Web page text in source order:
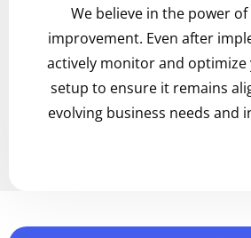
We believe in the power
improvement. Even after
actively monitor and optimize
setup to ensure it remains
evolving business needs and